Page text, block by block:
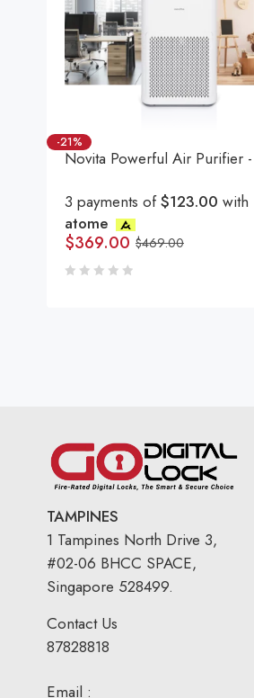
-21%
Novita Powerful Air Purifier -
3 payments of$123.00 with
atome
$469.00
$369.00
TAMPINES
1 Tampines North Drive 3,
#02-06 BHCC SPACE,
Singapore 528499.
Contact Us
87828818
Email :